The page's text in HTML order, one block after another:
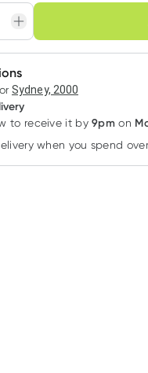
20
schedule
Create New
delivery
Sydney, 2000
to receive it by9pm on
when you spend